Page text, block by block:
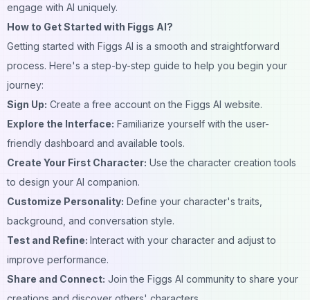
engage with AI uniquely.
How to Get Started with Figgs AI?
Getting started with Figgs AI is a smooth and straightforward
process. Here's a step-by-step guide to help you begin your
journey:
Sign Up: Create a free account on the Figgs AI website.
Explore the Interface: Familiarize yourself with the user-
friendly dashboard and available tools.
Create Your First Character: Use the character creation tools
to design your AI companion.
Customize Personality: Define your character's traits,
background , and conversation style.
Test and Refine: Interact with your character and adjust to
improve performance.
Share and Connect: Join the Figgs AI community to share your